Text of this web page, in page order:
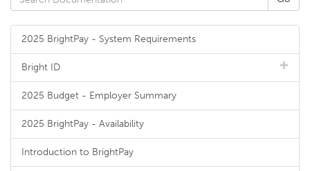
2025 BrightPay - System Requirements
Bright ID
2025 Budget - Employer Summary
2025 BrightPay - Availability
Introduction to BrightPay